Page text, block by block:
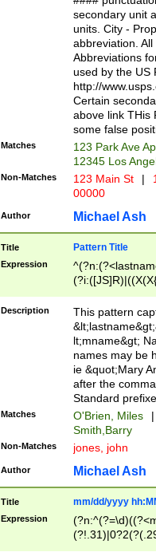
W]|RI|S[CD]
(?!0{5})\d{5}(-\d
secondary unit
units. City -
abbreviation.
Abbreviations
used by the US
http://
Certain
above link THis
some false
Matches
123 Park Ave
12345 Los
Non-Matches 123 Main St |
00000
Author Michael Ash
Title Pattern Title
Expression
(\w+?|\.)\
{0,2})$
Description
This pattern
lt;mname&gt;
names may be
ie &quot;Mary
after the
Standard
Matches O'Brien, Miles
|
Smith,Barry
Non-Matches jones, john
Author Michael Ash
Title mm/dd/yyyy
Expression